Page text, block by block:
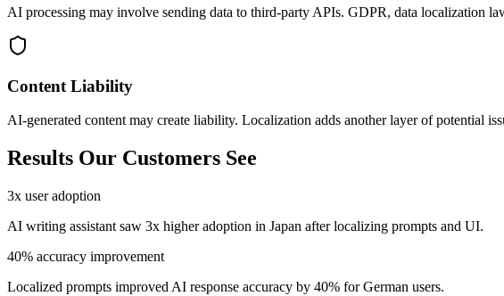
AI processing may involve sending data to third-party APIs. GDPR, data localization
Content Liability
AI-generated content may create liability. Localization adds another layer of potential
Results Our Customers See
3x user adoption
AI writing assistant saw 3x higher adoption in Japan after localizing prompts and UI.
40% accuracy improvement
Localized prompts improved AI response accuracy by 40% for German users.